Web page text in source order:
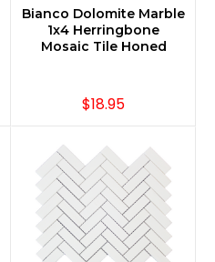
Bianco Dolomite Marble
1x4 Herringbone
Mosaic Tile Honed
$18.95